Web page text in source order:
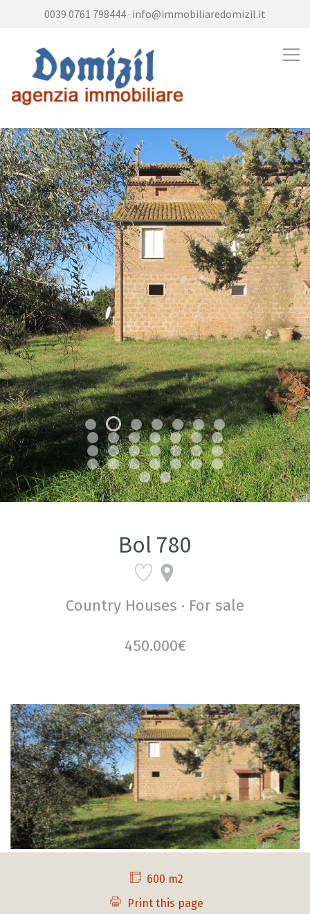
0039 0761 798444 · info@immobiliaredomizil.it
Bol 780
Country Houses · For sale
450.000€
600 m2
Print this page